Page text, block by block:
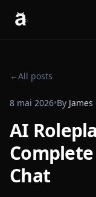
←All posts
8 mai 2026•By James
AI
Chat